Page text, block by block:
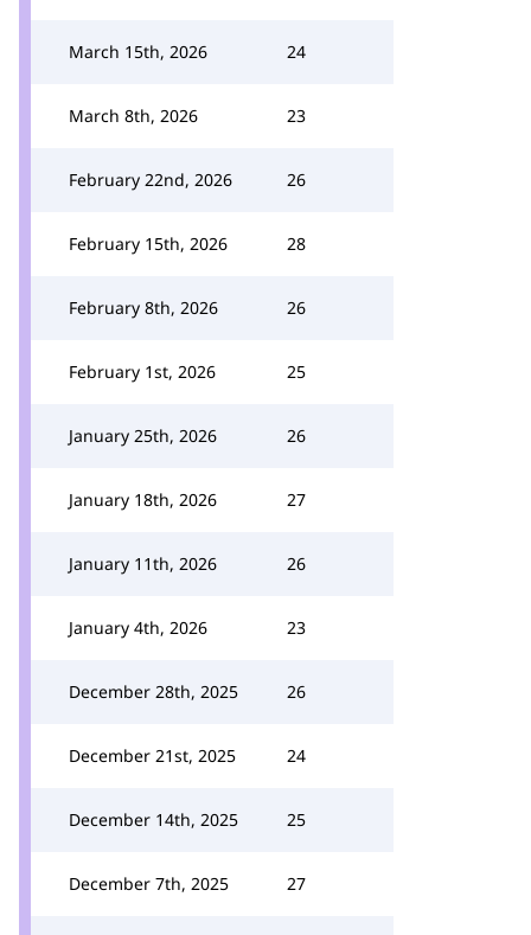
March 15th, 2026 24
March 8th, 2026 23
February 22nd, 2026 26
February 15th, 2026 28
February 8th, 2026 26
February 1st, 2026 25
January 25th, 2026 26
January 18th, 2026 27
January 11th, 2026 26
January 4th, 2026 23
December 28th, 2025 26
December 21st, 2025 24
December 14th, 2025 25
December 7th, 2025 27